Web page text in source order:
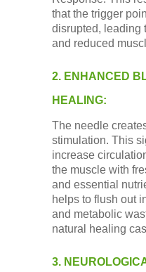
that the trigger
disrupted, leading
and reduced
2. ENHANCED
HEALING:
The needle
stimulation. This
increase
the muscle with
and essential
helps to flush out
and metabolic
natural healing
3.